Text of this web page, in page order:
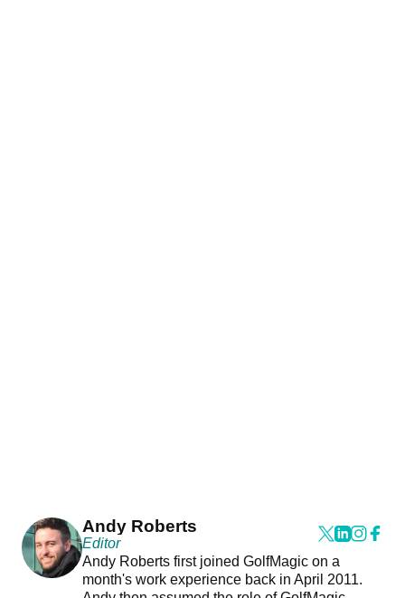
Andy Roberts
Editor
Andy Roberts first joined GolfMagic on a
month's work experience back in April 2011.